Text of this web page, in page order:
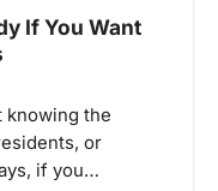
If You Want
knowing the
or
if you…